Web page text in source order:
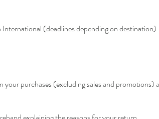
(deadlines depending on destination)
purchases (excluding sales and promotions)